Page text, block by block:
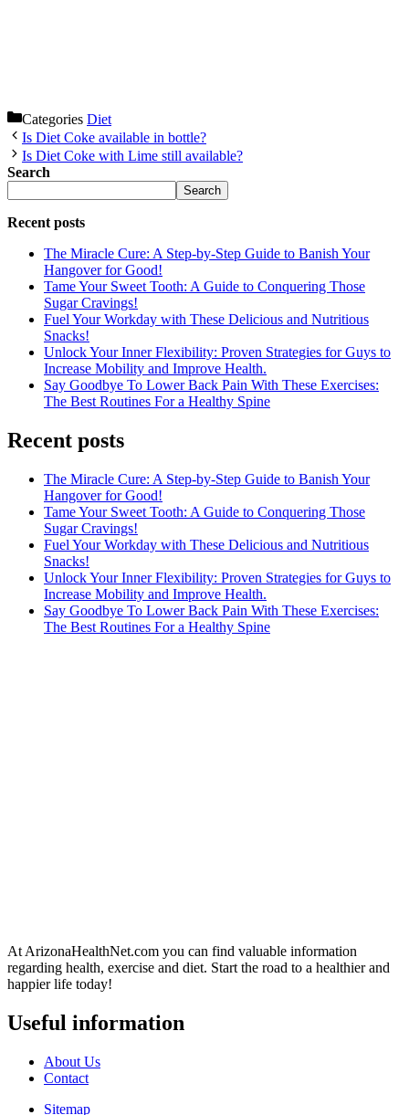
Categories Diet
Is Diet Coke available in bottle?
Is Diet Coke with Lime still available?
Search
Search
Recent posts
The Miracle Cure: A Step-by-Step Guide to Banish Your
Hangover for Good!
Tame Your Sweet Tooth: A Guide to Conquering Those
Sugar Cravings!
Fuel Your Workday with These Delicious and Nutritious
Snacks!
Unlock Your Inner Flexibility: Proven Strategies for Guys to
Increase Mobility and Improve Health.
Say Goodbye To Lower Back Pain With These Exercises:
The Best Routines For a Healthy Spine
Recent posts
The Miracle Cure: A Step-by-Step Guide to Banish Your
Hangover for Good!
Tame Your Sweet Tooth: A Guide to Conquering Those
Sugar Cravings!
Fuel Your Workday with These Delicious and Nutritious
Snacks!
Unlock Your Inner Flexibility: Proven Strategies for Guys to
Increase Mobility and Improve Health.
Say Goodbye To Lower Back Pain With These Exercises:
The Best Routines For a Healthy Spine
At ArizonaHealthNet.com you can find valuable information
regarding health, exercise and diet. Start the road to a healthier and
happier life today!
Useful information
About Us
Contact
Sitemap